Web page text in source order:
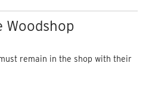
Woodshop
remain in the shop with their